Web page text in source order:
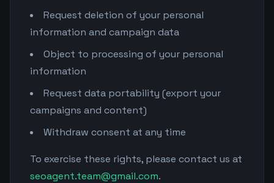
Request deletion of your personal
information and campaign data
Object to processing of your personal
information
Request data portability (export your
campaigns and content)
Withdraw consent at any time
To exercise these rights, please contact us at
seoagent.team@gmail.com.